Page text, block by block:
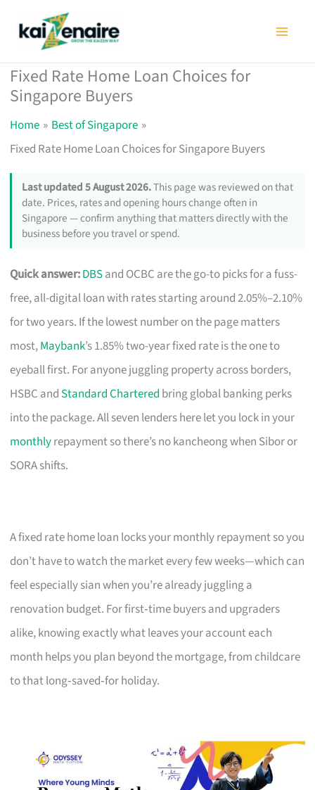
Fixed Rate Home Loan Choices for
Singapore Buyers
Home
Best of Singapore
Fixed Rate Home Loan Choices for Singapore Buyers
Last updated 5 August 2026.This page was reviewed on that
date. Prices, rates and opening hours change often in
Singapore — confirm anything that matters directly with the
business before you travel or spend.
Quick answer:DBSand OCBC are the go-to picks for a fuss-
free, all-digital loan with rates starting around 2.05%–2.10%
for two years. If the lowest number on the page matters
most,Maybank’s 1.85% two-year fixed rate is the one to
eyeball first. For anyone juggling property across borders,
HSBC and Standard Chartered bring global banking perks
into the package. All seven lenders here let you lock in your
monthlyrepayment so there’s no kancheong when Sibor or
SORA shifts.
A fixed rate home loan locks your monthly repayment so you
don’t have to watch the market every few weeks—which can
feel especially sian when you’re already juggling a
renovation budget. For first‑time buyers and upgraders
alike, knowing exactly what leaves your account each
month helps you plan beyond the mortgage, from childcare
to that long‑saved‑for holiday.